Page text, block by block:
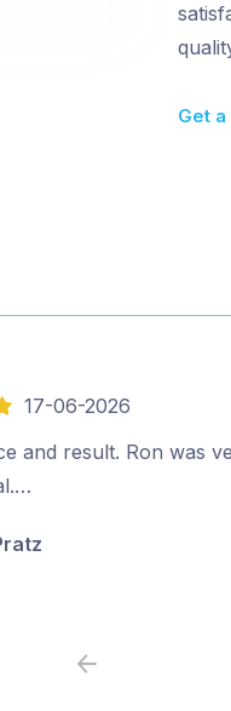
Get
17-06-2026
and result. Ron was
Previous